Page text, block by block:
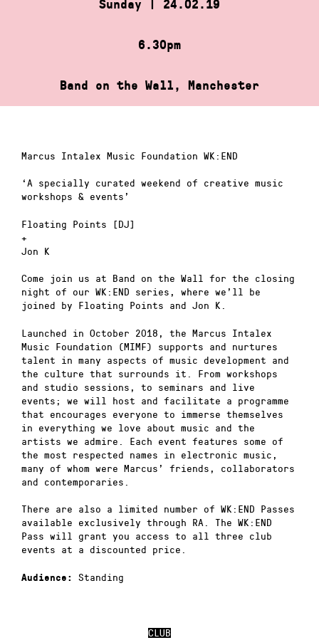
Sunday | 24.02.19
6.30pm
Band on the Wall, Manchester
CLUB
Marcus Intalex Music Foundation WK:END
‘A specially curated weekend of creative music
workshops & events’
Floating Points [DJ]
+
Jon K
Come join us at Band on the Wall for the closing
night of our WK:END series, where we’ll be
joined by Floating Points and Jon K.
Launched in October 2018, the Marcus Intalex
Music Foundation (MIMF) supports and nurtures
talent in many aspects of music development and
the culture that surrounds it. From workshops
and studio sessions, to seminars and live
events; we will host and facilitate a programme
that encourages everyone to immerse themselves
in everything we love about music and the
artists we admire. Each event features some of
the most respected names in electronic music,
many of whom were Marcus’ friends, collaborators
and contemporaries.
There are also a limited number of WK:END Passes
available exclusively through RA. The WK:END
Pass will grant you access to all three club
events at a discounted price.
Audience: Standing